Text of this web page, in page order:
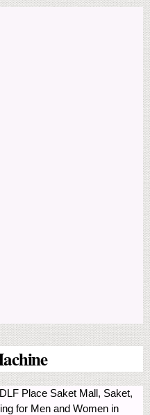
Place Saket Mall, Saket,
for Men and Women in